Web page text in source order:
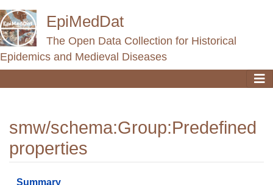
EpiMedDat
The Open Data Collection for Historical
Epidemics and Medieval Diseases
smw/schema:Group:Predefined
properties
Jump to:navigation
Summary